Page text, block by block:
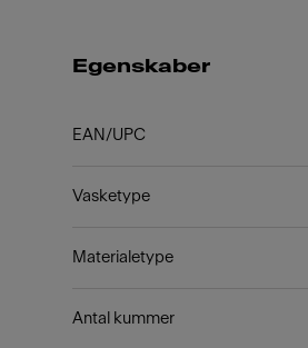
Egenskaber
EAN/UPC
Vasketype
Materialetype
Antal kummer